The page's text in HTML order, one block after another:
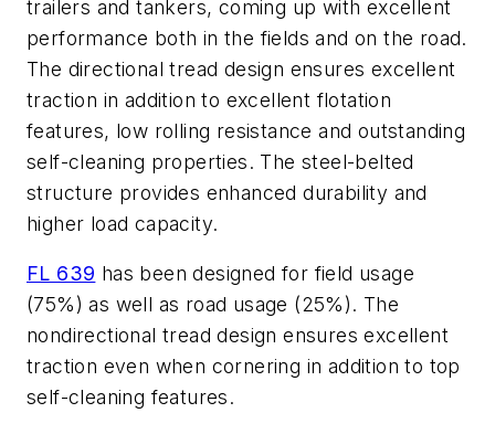
trailers and tankers, coming up with excellent
performance both in the fields and on the road.
The directional tread design ensures excellent
traction in addition to excellent flotation
features, low rolling resistance and outstanding
self-cleaning properties. The steel-belted
structure provides enhanced durability and
higher load capacity.
FL 639 has been designed for field usage
(75%) as well as road usage (25%). The
nondirectional tread design ensures excellent
traction even when cornering in addition to top
self-cleaning features.